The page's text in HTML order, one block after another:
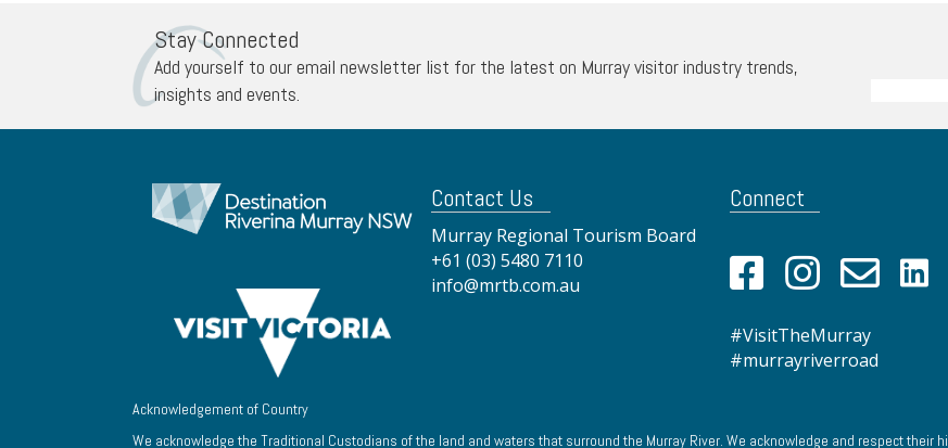
Stay Connected
Add yourself to our email newsletter list for the latest on Murray visitor industry trends,
insights and events.
Contact Us
Murray Regional Tourism Board
+61 (03) 5480 7110
info@mrtb.com.au
Connect
#VisitTheMurray
#murrayriverroad
Acknowledgement of Country
We acknowledge the Traditional Custodians of the land and waters that surround the Murray River. We acknowledge and respect their